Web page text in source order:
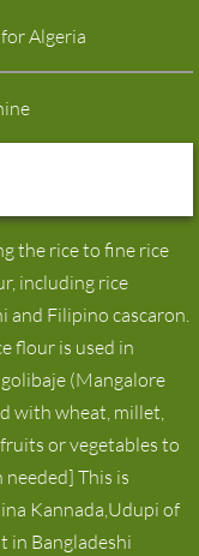
the rice to fine rice
including rice
and Filipino cascaron.
flour is used in
golibaje (Mangalore
with wheat, millet,
or vegetables to
This is
Kannada,Udupi of
in Bangladeshi